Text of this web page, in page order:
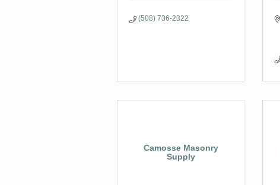
(508) 736-2322
Camosse Masonry
Supply